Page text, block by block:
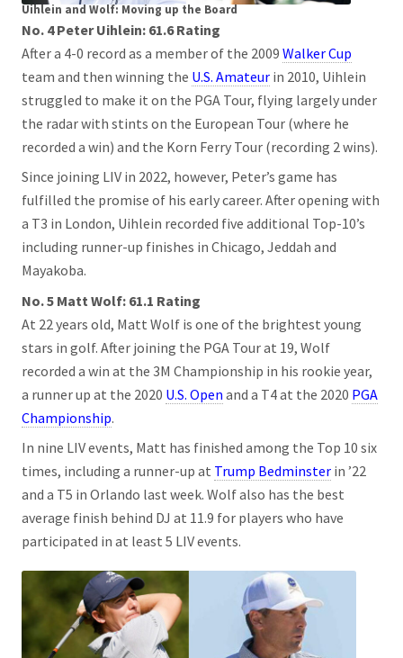
Uihlein and Wolf: Moving up the Board
No. 4 Peter Uihlein: 61.6 Rating
After a 4-0 record as a member of the 2009 Walker Cup
team and then winning the U.S. Amateur in 2010, Uihlein
struggled to make it on the PGA Tour, flying largely under
the radar with stints on the European Tour (where he
recorded a win) and the Korn Ferry Tour (recording 2 wins).
Since joining LIV in 2022, however, Peter’s game has
fulfilled the promise of his early career. After opening with
a T3 in London, Uihlein recorded five additional Top-10’s
including runner-up finishes in Chicago, Jeddah and
Mayakoba.
No. 5 Matt Wolf: 61.1 Rating
At 22 years old, Matt Wolf is one of the brightest young
stars in golf. After joining the PGA Tour at 19, Wolf
recorded a win at the 3M Championship in his rookie year,
a runner up at the 2020 U.S. Open and a T4 at the 2020 PGA
Championship.
In nine LIV events, Matt has finished among the Top 10 six
times, including a runner-up at Trump Bedminster in ’22
and a T5 in Orlando last week. Wolf also has the best
average finish behind DJ at 11.9 for players who have
participated in at least 5 LIV events.